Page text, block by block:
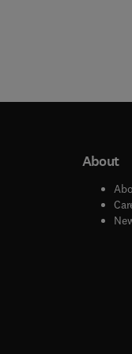
window
window
About